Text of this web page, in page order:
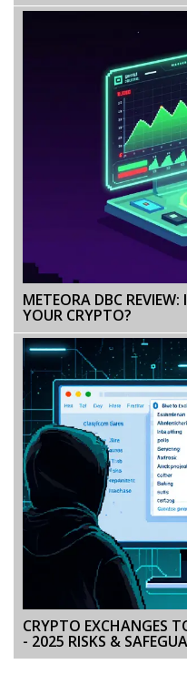
METEORA DBC
YOUR CRYPTO?
CRYPTO EXCHANGES
- 2025 RISKS &